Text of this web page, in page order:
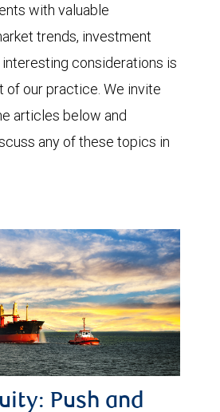
with valuable
trends, investment
considerations is
of our practice. We invite
articles below and
any of these topics in
Push and